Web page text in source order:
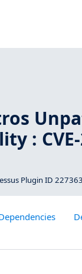
:
Plugin ID 227363